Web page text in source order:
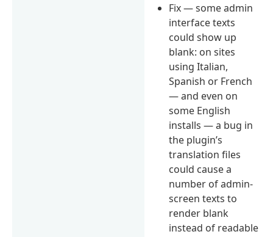
Fix — some admin
interface texts
could show up
blank: on sites
using Italian,
Spanish or French
— and even on
some English
installs — a bug in
the plugin’s
translation files
could cause a
number of admin-
screen texts to
render blank
instead of readable